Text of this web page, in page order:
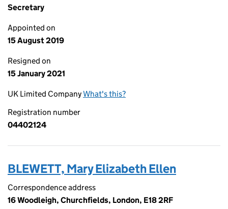
Secretary
Appointed on
15 August 2019
Resigned on
15 January 2021
UK Limited CompanyWhat's this?
Registration number
04402124
BLEWETT, Mary Elizabeth Ellen
Correspondence address
16 Woodleigh, Churchfields, London, E18 2RF